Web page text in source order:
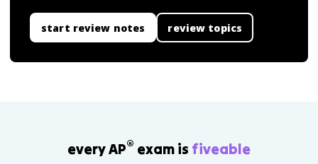
start review notes review topics
every AP® exam is fiveable